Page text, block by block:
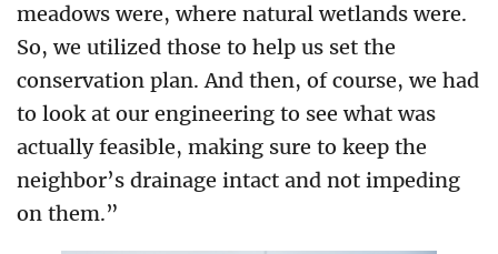
meadows were, where natural wetlands were.
So, we utilized those to help us set the
conservation plan. And then, of course, we had
to look at our engineering to see what was
actually feasible, making sure to keep the
neighbor’s drainage intact and not impeding
on them.”